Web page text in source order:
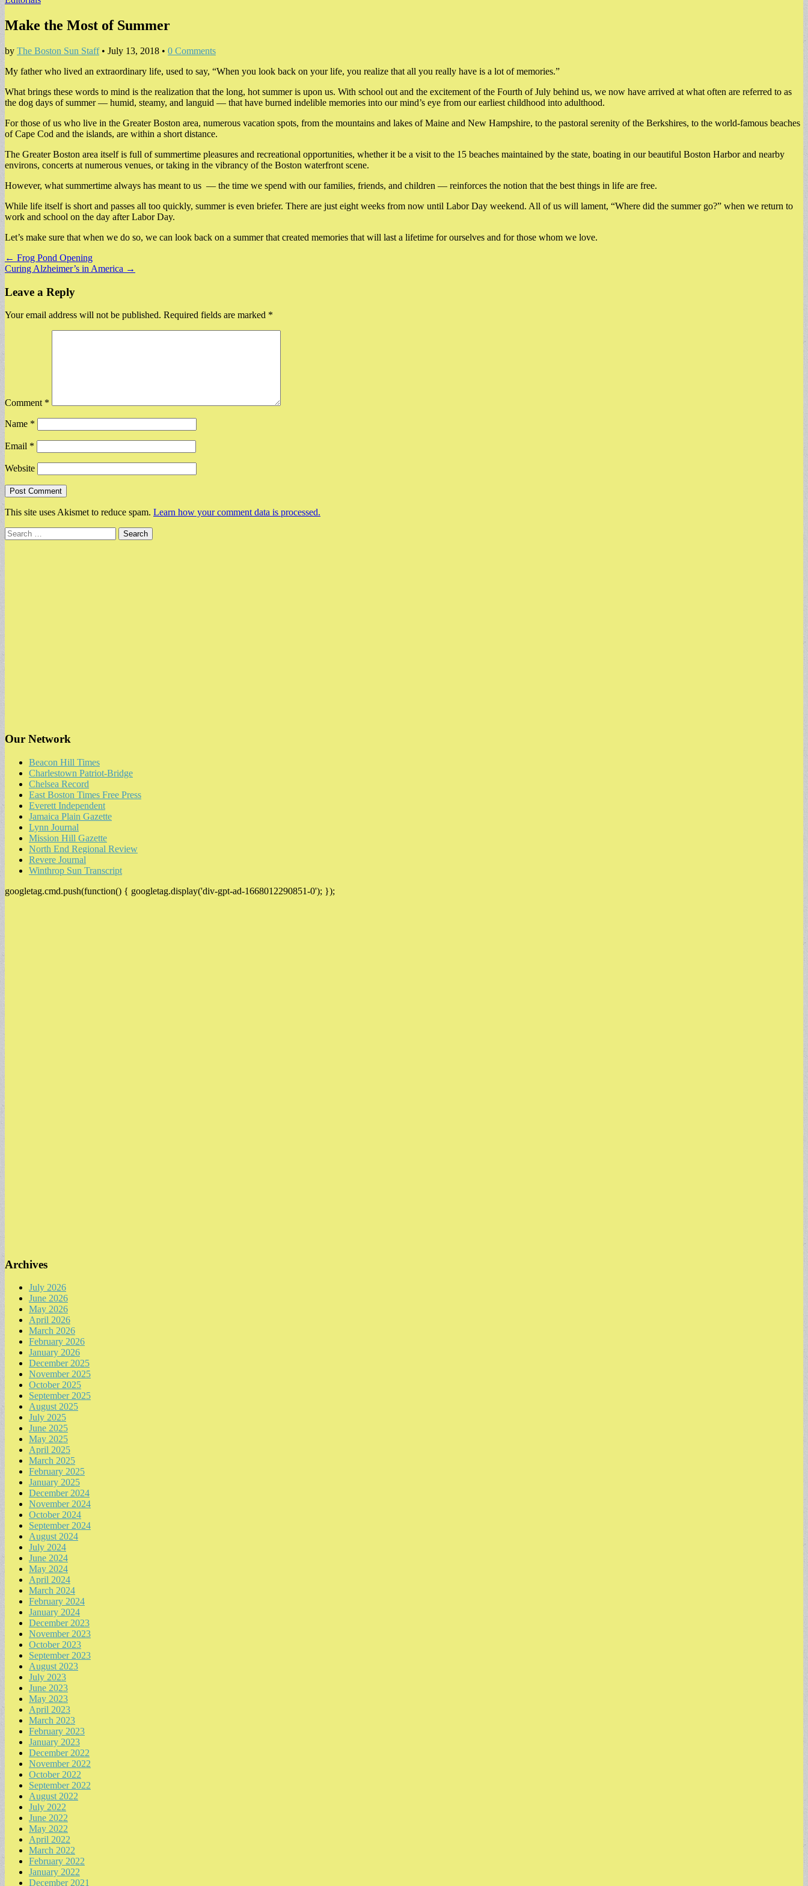
Make the Most of Summer
by The Boston Sun Staff• July 13, 2018 • 0 Comments
My father who lived an extraordinary life, used to say, “When you look back on your life, you realize that all you really have is a lot of memories.”
What brings these words to mind is the realization that the long, hot summer is upon us. With school out and the excitement of the Fourth of July behind us, we now have arrived at what often are referred to as
the dog days of summer — humid, steamy, and languid — that have burned indelible memories into our mind’s eye from our earliest childhood into adulthood.
For those of us who live in the Greater Boston area, numerous vacation spots, from the mountains and lakes of Maine and New Hampshire, to the pastoral serenity of the Berkshires, to the world-famous beaches
of Cape Cod and the islands, are within a short distance.
The Greater Boston area itself is full of summertime pleasures and recreational opportunities, whether it be a visit to the 15 beaches maintained by the state, boating in our beautiful Boston Harbor and nearby
environs, concerts at numerous venues, or taking in the vibrancy of the Boston waterfront scene.
However, what summertime always has meant to us — the time we spend with our families, friends, and children — reinforces the notion that the best things in life are free.
While life itself is short and passes all too quickly, summer is even briefer. There are just eight weeks from now until Labor Day weekend. All of us will lament, “Where did the summer go?” when we return to
work and school on the day after Labor Day.
Let’s make sure that when we do so, we can look back on a summer that created memories that will last a lifetime for ourselves and for those whom we love.
Post
navigation
← Frog Pond Opening
Curing Alzheimer’s in America →
Leave a Reply
Your email address will not be published. Required fields are marked *
Comment *
Name *
Email *
Website
This site uses Akismet to reduce spam. Learn how your comment data is processed.
Search
for:
Our Network
Beacon Hill Times
Charlestown Patriot-Bridge
Chelsea Record
East Boston Times Free Press
Everett Independent
Jamaica Plain Gazette
Lynn Journal
Mission Hill Gazette
North End Regional Review
Revere Journal
Winthrop Sun Transcript
googletag.cmd.push(function() { googletag.display('div-gpt-ad-1668012290851-0'); });
Archives
July 2026
June 2026
May 2026
April 2026
March 2026
February 2026
January 2026
December 2025
November 2025
October 2025
September 2025
August 2025
July 2025
June 2025
May 2025
April 2025
March 2025
February 2025
January 2025
December 2024
November 2024
October 2024
September 2024
August 2024
July 2024
June 2024
May 2024
April 2024
March 2024
February 2024
January 2024
December 2023
November 2023
October 2023
September 2023
August 2023
July 2023
June 2023
May 2023
April 2023
March 2023
February 2023
January 2023
December 2022
November 2022
October 2022
September 2022
August 2022
July 2022
June 2022
May 2022
April 2022
March 2022
February 2022
January 2022
December 2021